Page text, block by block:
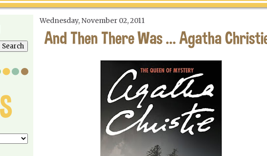
Wednesday, November 02, 2011
And Then There Was ... Agatha